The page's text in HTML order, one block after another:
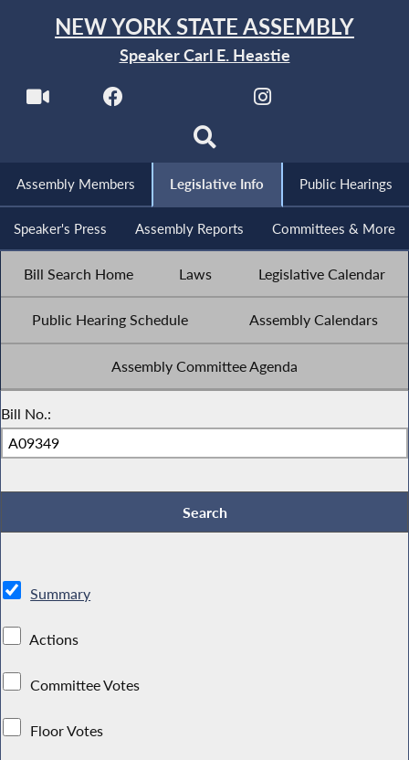
NEW YORK STATE ASSEMBLY
Speaker Carl E. Heastie
Assembly Members Legislative Info Public Hearings
Speaker's Press Assembly Reports Committees & More
Bill Search Home Laws Legislative Calendar
Public Hearing Schedule Assembly Calendars
Assembly Committee Agenda
Bill No.:
Summary
Actions
Committee Votes
Floor Votes